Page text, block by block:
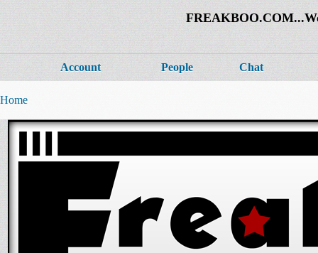
Account People Chat
Home